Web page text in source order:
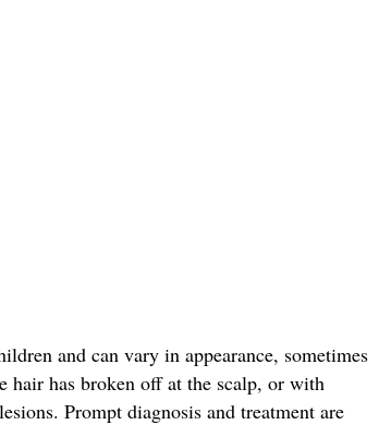
and can vary in appearance, sometimes
hair has broken off at the scalp, or with
Prompt diagnosis and treatment are